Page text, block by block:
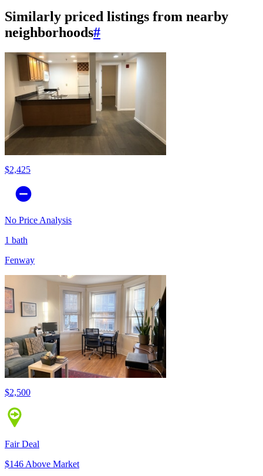
Similarly priced listings from nearby
neighborhoods#
$2,425
No Price Analysis
1 bath
Fenway
$2,500
Fair Deal
$146 Above Market